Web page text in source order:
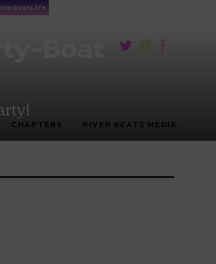
riverbeats.life
CHAPTERS RIVER BEATS MEDIA
Boat